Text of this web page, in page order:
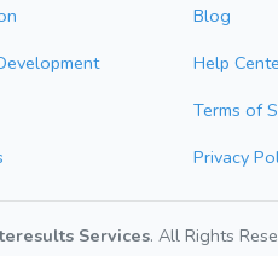
Blog
Help
Terms of
Privacy
Services. All Rights